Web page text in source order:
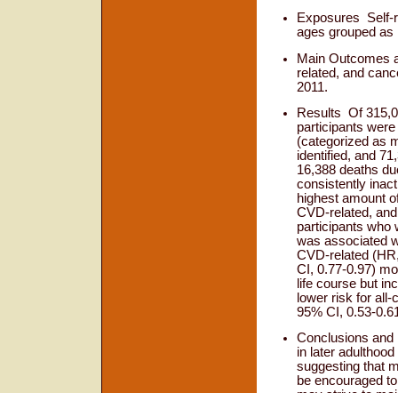
Exposures Self-
ages grouped as
Main Outcomes
related, and
2011.
Results Of
participants
(categorized as
identified, and
16,388 deaths
consistently
highest amount
CVD-related,
participants who
was associated
CVD-related
CI, 0.77-0.97)
life course but
lower risk for all-
95% CI, 0.53-
Conclusions
in later
suggesting that
be encouraged